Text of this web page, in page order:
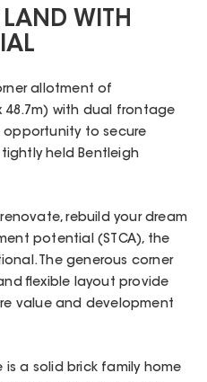
WITH
allotment of
48.7m) with dual frontage
opportunity to secure
held Bentleigh
rebuild your dream
potential (STCA), the
The generous corner
flexible layout provide
value and development
a solid brick family home